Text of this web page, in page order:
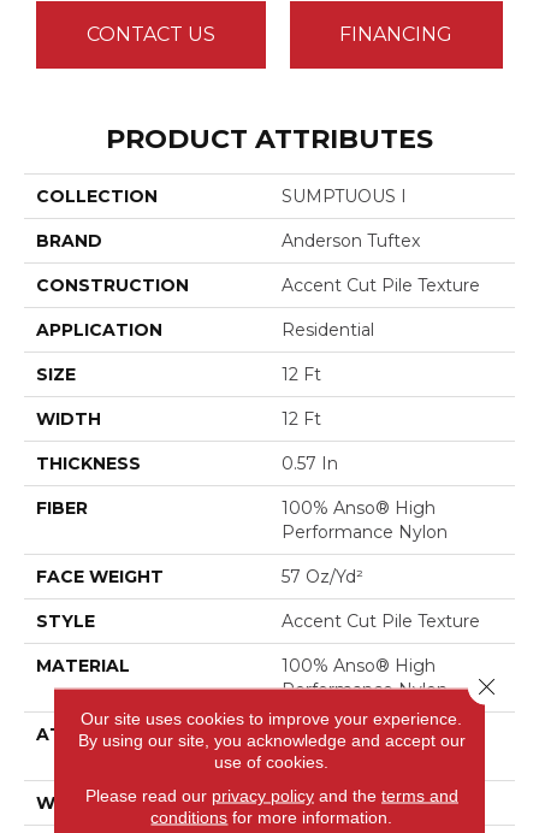
CONTACT US FINANCING
PRODUCT ATTRIBUTES
COLLECTION SUMPTUOUS I
BRAND Anderson Tuftex
CONSTRUCTION Accent Cut Pile Texture
APPLICATION Residential
SIZE 12 Ft
WIDTH 12 Ft
THICKNESS 0.57 In
FIBER
100% Anso® High
Performance Nylon
FACE WEIGHT 57 Oz/yd²
STYLE Accent Cut Pile Texture
MATERIAL
100% Anso® High
Performance Nylon
ATTACHED PAD
Synthetic, Softbac W
Lifeguard Technology
WARRANTY Lifeguard Blue
Our site uses cookies to improve your experience.
By using our site, you acknowledge and accept our
use of cookies.
Please read our privacy policyand the terms and
conditions for more information.
Close